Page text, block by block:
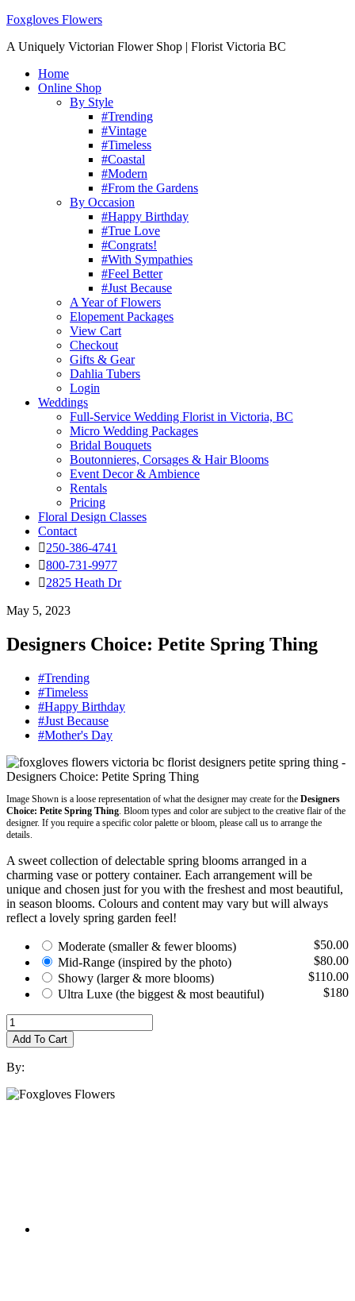
Foxgloves Flowers
A Uniquely Victorian Flower Shop | Florist Victoria BC
Home
Online Shop
By Style
#Trending
#Vintage
#Timeless
#Coastal
#Modern
#From the Gardens
By Occasion
#Happy Birthday
#True Love
#Congrats!
#With Sympathies
#Feel Better
#Just Because
A Year of Flowers
Elopement Packages
View Cart
Checkout
Gifts & Gear
Dahlia Tubers
Login
Weddings
Full-Service Wedding Florist in Victoria, BC
Micro Wedding Packages
Bridal Bouquets
Boutonnieres, Corsages & Hair Blooms
Event Decor & Ambience
Rentals
Pricing
Floral Design Classes
Contact
250-386-4741
800-731-9977
2825 Heath Dr
May 5, 2023
Designers Choice: Petite Spring Thing
#Trending
#Timeless
#Happy Birthday
#Just Because
#Mother's Day
Image Shown is a loose representation of what the designer may create for the Designers
Choice: Petite Spring Thing. Bloom types and color are subject to the creative flair of the
designer. If you require a specific color palette or bloom, please call us to arrange the
details.
A sweet collection of delectable spring blooms arranged in a
charming vase or pottery container. Each arrangement will be
unique and chosen just for you with the freshest and most beautiful,
in season blooms. Colours and content may vary but will always
reflect a lovely spring garden feel!
Moderate (smaller & fewer blooms)
$50.00
Mid-Range (inspired by the photo)
$80.00
Showy (larger & more blooms)
$110.00
Ultra Luxe (the biggest & most beautiful) $180
Add To Cart
By: